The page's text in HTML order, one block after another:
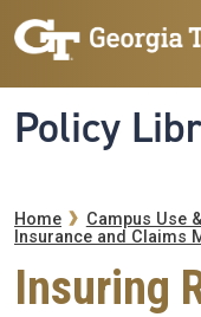
Skip to main navigation
Skip to main content
Policy
Home
Campus Use
Insurance and Claims
Insuring